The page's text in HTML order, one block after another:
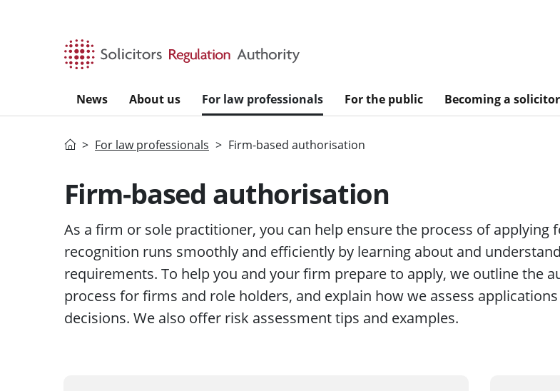
News About us For law professionals For the public Becoming a solicitor
HomeFor law professionals Firm-based authorisation
Firm-based authorisation
As a firm or sole practitioner, you can help ensure the process of applying
recognition runs smoothly and efficiently by learning about and
requirements. To help you and your firm prepare to apply, we outline the
process for firms and role holders, and explain how we assess
decisions. We also offer risk assessment tips and examples.